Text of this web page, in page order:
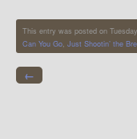
This entry was posted on
Can You Go, Just Shootin’ the
←